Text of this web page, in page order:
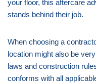
your floor, this aftercare
stands behind their job.
When choosing a
location might also be
laws and construction
conforms with all